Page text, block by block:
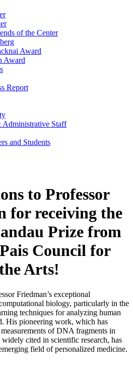
of the Center
Award
Award
Report
Administrative Staff
and Students
to Professor
for receiving the
Prize from
Council for
Arts!
Friedman’s exceptional
biology, particularly in the
techniques for analyzing human
His pioneering work, which has
of DNA fragments in
widely cited in scientific research, has
field of personalized medicine.